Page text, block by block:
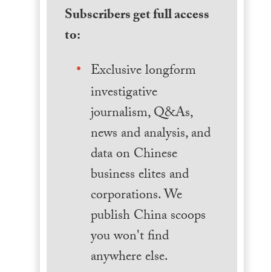
Subscribers get full access
to:
Exclusive longform
investigative
journalism, Q&As,
news and analysis, and
data on Chinese
business elites and
corporations. We
publish China scoops
you won't find
anywhere else.